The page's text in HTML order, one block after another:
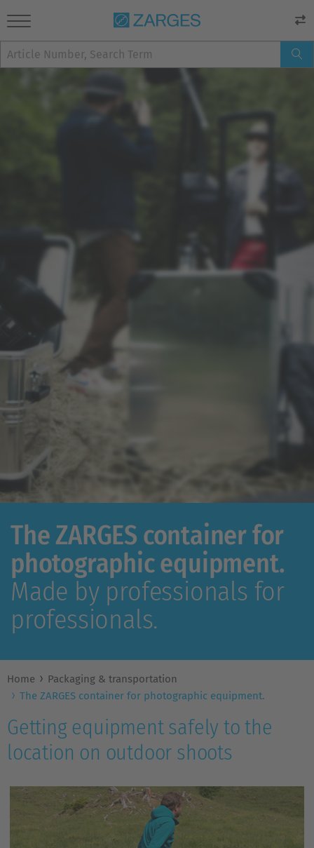
The ZARGES container for
photographic equipment.
Made by professionals for
professionals.
Home
Packaging & transportation
The ZARGES container for photographic equipment.
Getting equipment safely to the
location on outdoor shoots